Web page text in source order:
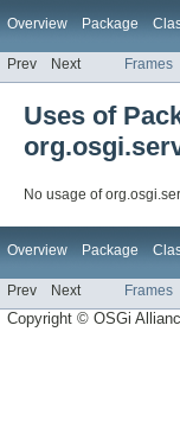
Overview Package
Prev Next Frames
Uses of
No usage of
Overview Package
Prev Next Frames
Copyright © OSGi